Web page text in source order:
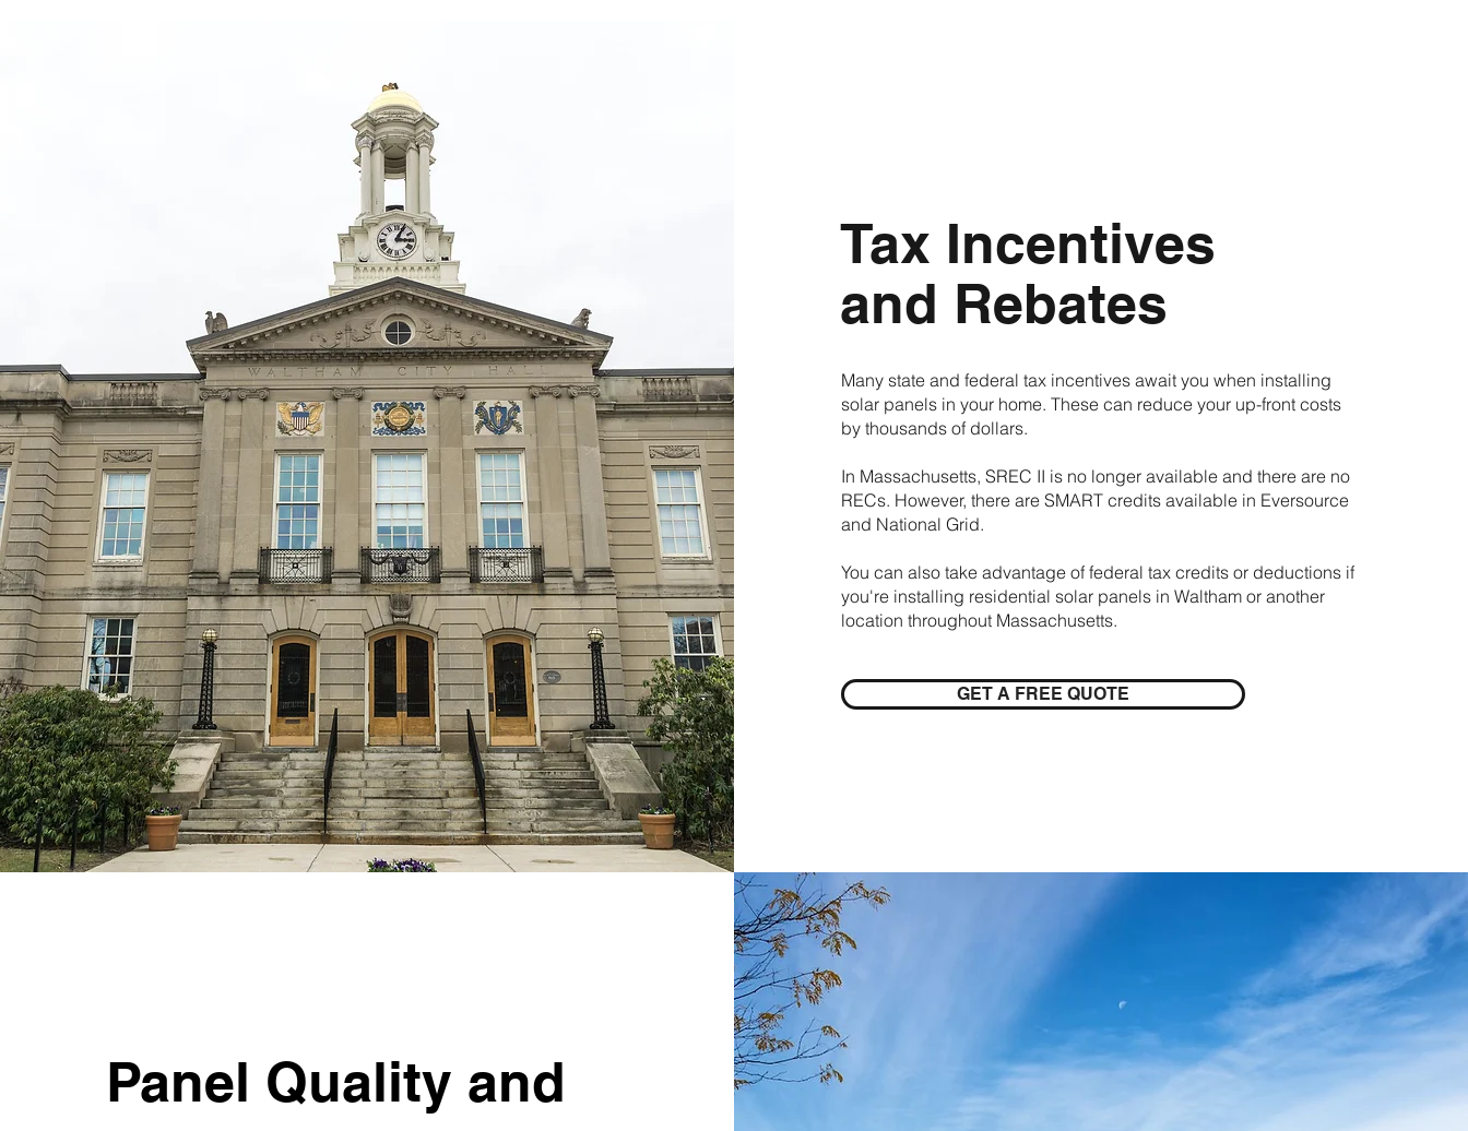
Many state and federal tax incentives await you when installing
solar panels in your home. These can reduce your up-front costs
by thousands of dollars.
In Massachusetts, SREC II is no longer available and there are no
RECs. However, there are SMART credits available in Eversource
and National Grid.
You can also take advantage of federal tax credits or deductions if
you're installing residential solar panels in Waltham or another
location throughout Massachusetts.
GET A FREE QUOTE
Tax Incentives
and Rebates
Panel Quality and